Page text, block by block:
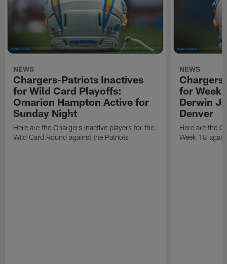
NEWS
Chargers-Patriots Inactives
for Wild Card Playoffs:
Omarion Hampton Active for
Sunday Night
Here are the Chargers inactive players for the
Wild Card Round against the Patriots
NEWS
for Week
Derwin
Denver
Here are the
Week 18